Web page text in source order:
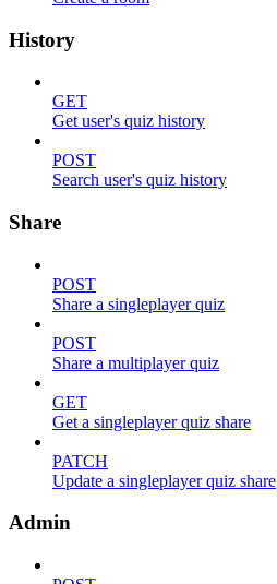
History
GET
Get user's quiz history
POST
Search user's quiz history
Share
POST
Share a singleplayer quiz
POST
Share a multiplayer quiz
GET
Get a singleplayer quiz share
PATCH
Update a singleplayer quiz share
Admin